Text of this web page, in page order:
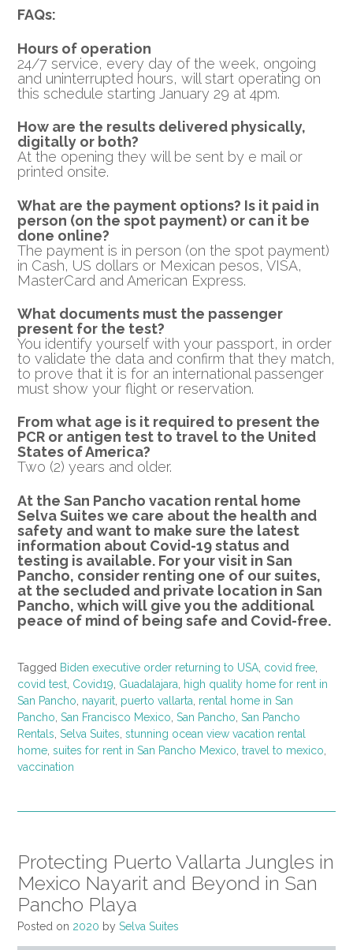
FAQs:
Hours of operation
24/7 service, every day of the week, ongoing
and uninterrupted hours, will start operating on
this schedule starting January 29 at 4pm.
How are the results delivered physically,
digitally or both?
At the opening they will be sent by e mail or
printed onsite.
What are the payment options? Is it paid in
person (on the spot payment) or can it be
done online?
The payment is in person (on the spot payment)
in Cash, US dollars or Mexican pesos, VISA,
MasterCard and American Express.
What documents must the passenger
present for the test?
You identify yourself with your passport, in order
to validate the data and confirm that they match,
to prove that it is for an international passenger
must show your flight or reservation.
From what age is it required to present the
PCR or antigen test to travel to the United
States of America?
Two (2) years and older.
At the San Pancho vacation rental home
Selva Suites we care about the health and
safety and want to make sure the latest
information about Covid-19 status and
testing is available. For your visit in San
Pancho, consider renting one of our suites,
at the secluded and private location in San
Pancho, which will give you the additional
peace of mind of being safe and Covid-free.
Tagged Biden executive order returning to USA covid free
covid test Covid19 Guadalajara
high quality home for rent in
San Pancho nayarit puerto vallarta rental home in San
Pancho San Francisco Mexico San Pancho San Pancho
Rentals Selva Suites stunning ocean view vacation rental
home suites for rent in San Pancho Mexico travel to mexico
vaccination
Protecting Puerto Vallarta Jungles in
Mexico Nayarit and Beyond in San
Pancho Playa
Posted on 2020 by Selva Suites